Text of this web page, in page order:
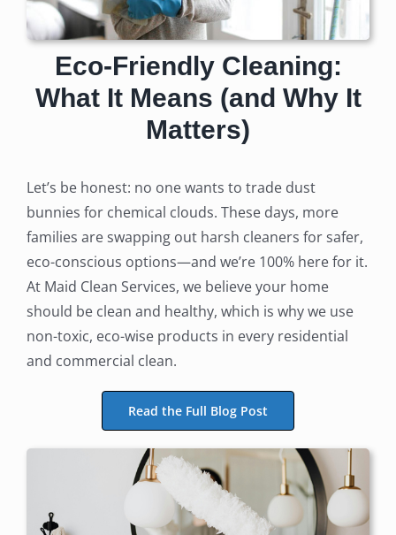
Eco-Friendly Cleaning:
What It Means (and Why It
Matters)
Let’s be honest: no one wants to trade dust
bunnies for chemical clouds. These days, more
families are swapping out harsh cleaners for safer,
eco-conscious options—and we’re 100% here for it.
At Maid Clean Services, we believe your home
should be clean and healthy, which is why we use
non-toxic, eco-wise products in every residential
and commercial clean.
Read the Full Blog Post